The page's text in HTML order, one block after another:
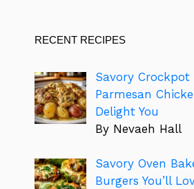
RECENT RECIPES
Savory Crockpot
Parmesan
Delight You
By Nevaeh Hall
Savory Oven
Burgers You’ll